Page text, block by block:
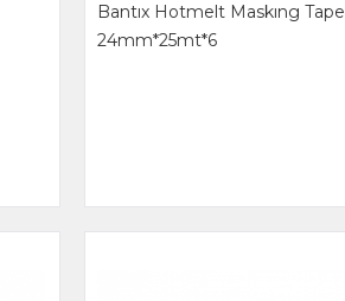
Bantıx Hotmelt Maskıng Tape
24mm*25mt*6